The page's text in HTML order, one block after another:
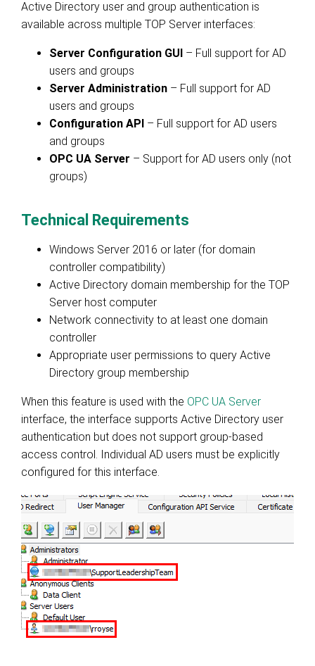
Active Directory user and group authentication is
available across multiple TOP Server interfaces:
Server Configuration GUI – Full support for AD
users and groups
Server Administration – Full support for AD
users and groups
Configuration API – Full support for AD users
and groups
OPC UA Server – Support for AD users only (not
groups)
Technical Requirements
Windows Server 2016 or later (for domain
controller compatibility)
Active Directory domain membership for the TOP
Server host computer
Network connectivity to at least one domain
controller
Appropriate user permissions to query Active
Directory group membership
When this feature is used with the OPC UA Server
interface, the interface supports Active Directory user
authentication but does not support group-based
access control. Individual AD users must be explicitly
configured for this interface.